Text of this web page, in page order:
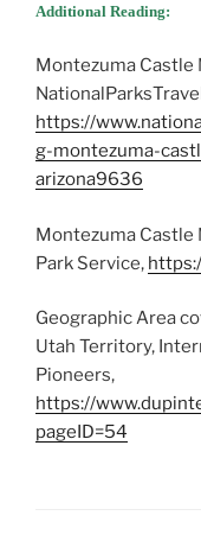
Additional Reading:
Montezuma Castle
https://
g-montezuma-
arizona9636
Montezuma Castle
Park Service,
Geographic Area
Utah Territory,
Pioneers,
https://
pageID=54